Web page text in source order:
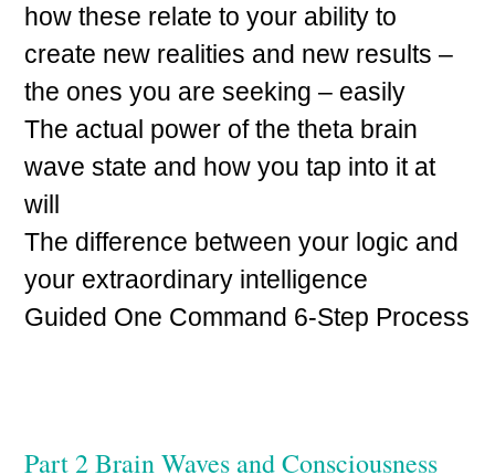
how these relate to your ability to
create new realities and new results –
the ones you are seeking – easily
The actual power of the theta brain
wave state and how you tap into it at
will
The difference between your logic and
your extraordinary intelligence
Guided One Command 6-Step Process
Part 2 Brain Waves and Consciousness